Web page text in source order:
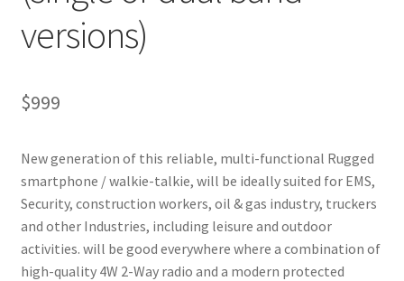
versions)
$999
New generation of this reliable, multi-functional Rugged
smartphone / walkie-talkie, will be ideally suited for EMS,
Security, construction workers, oil & gas industry, truckers
and other Industries, including leisure and outdoor
activities. will be good everywhere where a combination of
high-quality 4W 2-Way radio and a modern protected